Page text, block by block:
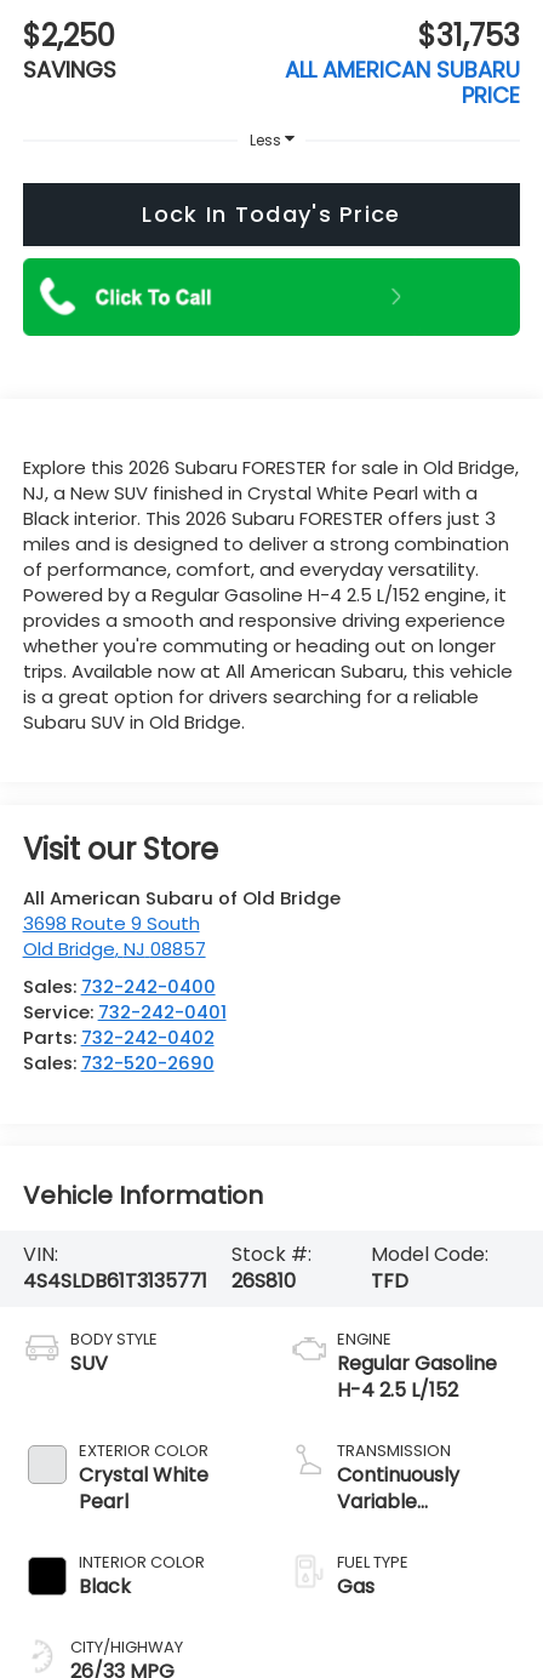
$2,250
SAVINGS
$31,753
ALL AMERICAN SUBARU
PRICE
Less
Lock In Today's Price
Explore this 2026 Subaru FORESTER for sale in Old Bridge,
NJ, a New SUV finished in Crystal White Pearl with a
Black interior. This 2026 Subaru FORESTER offers just 3
miles and is designed to deliver a strong combination
of performance, comfort, and everyday versatility.
Powered by a Regular Gasoline H-4 2.5 L/152 engine, it
provides a smooth and responsive driving experience
whether you're commuting or heading out on longer
trips. Available now at All American Subaru, this vehicle
is a great option for drivers searching for a reliable
Subaru SUV in Old Bridge.
Visit our Store
All American Subaru of Old Bridge
3698 Route 9 South
Old Bridge,NJ 08857
Sales: 732-242-0400
Service: 732-242-0401
Parts: 732-242-0402
Sales: 732-520-2690
Vehicle Information
VIN:
4S4SLDB61T3135771
Stock #:
26S810
Model Code:
TFD
BODY STYLE
SUV
EXTERIOR COLOR
Crystal White
Pearl
INTERIOR COLOR
Black
CITY/HIGHWAY
26/33 MPG
ENGINE
Regular Gasoline
H-4 2.5 L/152
TRANSMISSION
Continuously
Variable
FUEL TYPE
Gas